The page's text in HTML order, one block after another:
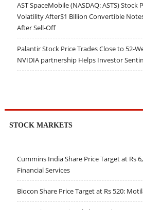
AST SpaceMobile (NASDAQ: ASTS) Stock
Volatility After$1 Billion Convertible
After Sell-Off
Palantir Stock Price Trades Close to 52-
NVIDIA partnership Helps Investor
STOCK MARKETS
Cummins India Share Price Target at Rs
Financial Services
Biocon Share Price Target at Rs 520: